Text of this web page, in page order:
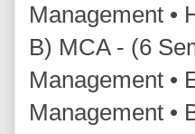
Management •
B) MCA - (6
Management •
Management •